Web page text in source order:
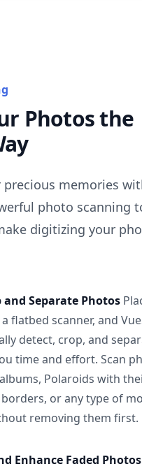
Photos the
precious memories
photo scanning
digitizing your
and Separate Photos
flatbed scanner, and
detect, crop, and
time and effort. Scan
Polaroids with
or any type of
removing them first.
Enhance Faded Photos